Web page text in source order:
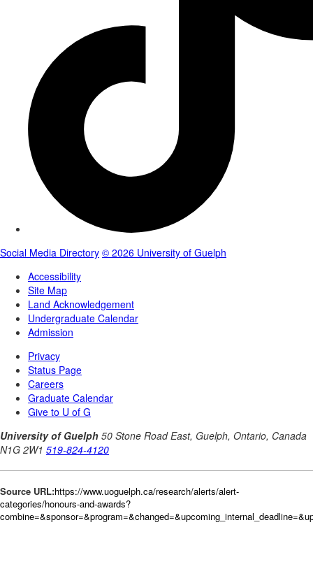
Source URL:https://www.uoguelph.ca/research/alerts/alert-
categories/honours-and-awards?